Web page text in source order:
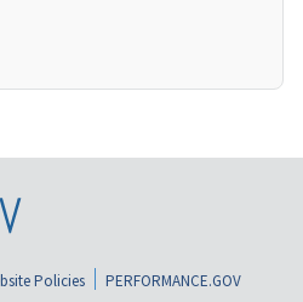
Policies
PERFORMANCE.GOV